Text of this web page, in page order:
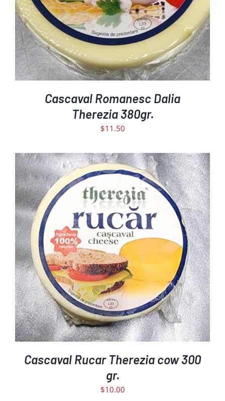
Cascaval Romanesc Dalia
Therezia 380gr.
$11.50
ADD TO CART / DETAILS
Cascaval Rucar Therezia cow 300
gr.
$10.00